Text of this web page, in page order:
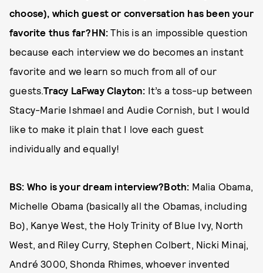
choose), which guest or conversation has been your
favorite thus far?HN: This is an impossible question
because each interview we do becomes an instant
favorite and we learn so much from all of our
guests.Tracy LaFway Clayton: It’s a toss-up between
Stacy­-Marie Ishmael and Audie Cornish, but I would
like to make it plain that I love each guest
individually and equally!
BS: Who is your dream interview?Both: Malia Obama,
Michelle Obama (basically all the Obamas, including
Bo), Kanye West, the Holy Trinity of Blue Ivy, North
West, and Riley Curry, Stephen Colbert, Nicki Minaj,
André 3000, Shonda Rhimes, whoever invented